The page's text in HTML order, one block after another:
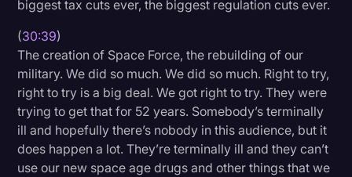
biggest tax cuts ever, the biggest regulation cuts ever.
(30:39)
The creation of Space Force, the rebuilding of our
military. We did so much. We did so much. Right to try,
right to try is a big deal. We got right to try. They were
trying to get that for 52 years. Somebody’s terminally
ill and hopefully there’s nobody in this audience, but it
does happen a lot. They’re terminally ill and they can’t
use our new space age drugs and other things that we